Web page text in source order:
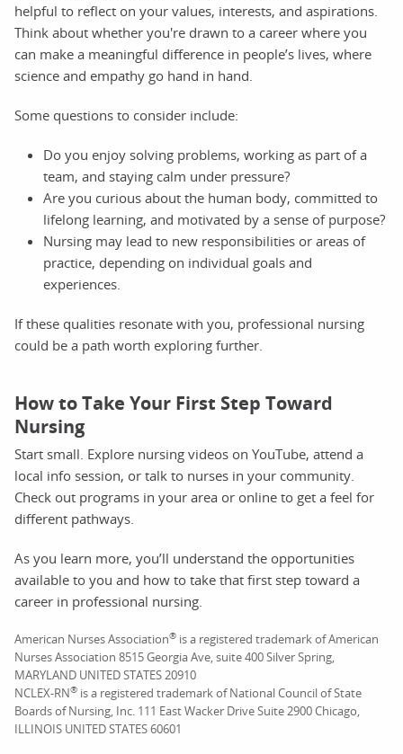
helpful to reflect on your values, interests, and aspirations.
Think about whether you're drawn to a career where you
can make a meaningful difference in people’s lives, where
science and empathy go hand in hand.
Some questions to consider include:
Do you enjoy solving problems, working as part of a
team, and staying calm under pressure?
Are you curious about the human body, committed to
lifelong learning, and motivated by a sense of purpose?
Nursing may lead to new responsibilities or areas of
practice, depending on individual goals and
experiences.
If these qualities resonate with you, professional nursing
could be a path worth exploring further.
How to Take Your First Step Toward
Nursing
Start small. Explore nursing videos on YouTube, attend a
local info session, or talk to nurses in your community.
Check out programs in your area or online to get a feel for
different pathways.
As you learn more, you’ll understand the opportunities
available to you and how to take that first step toward a
career in professional nursing.
American Nurses Association® is a registered trademark of American
Nurses Association 8515 Georgia Ave, suite 400 Silver Spring,
MARYLAND UNITED STATES 20910
NCLEX-RN® is a registered trademark of National Council of State
Boards of Nursing, Inc. 111 East Wacker Drive Suite 2900 Chicago,
ILLINOIS UNITED STATES 60601